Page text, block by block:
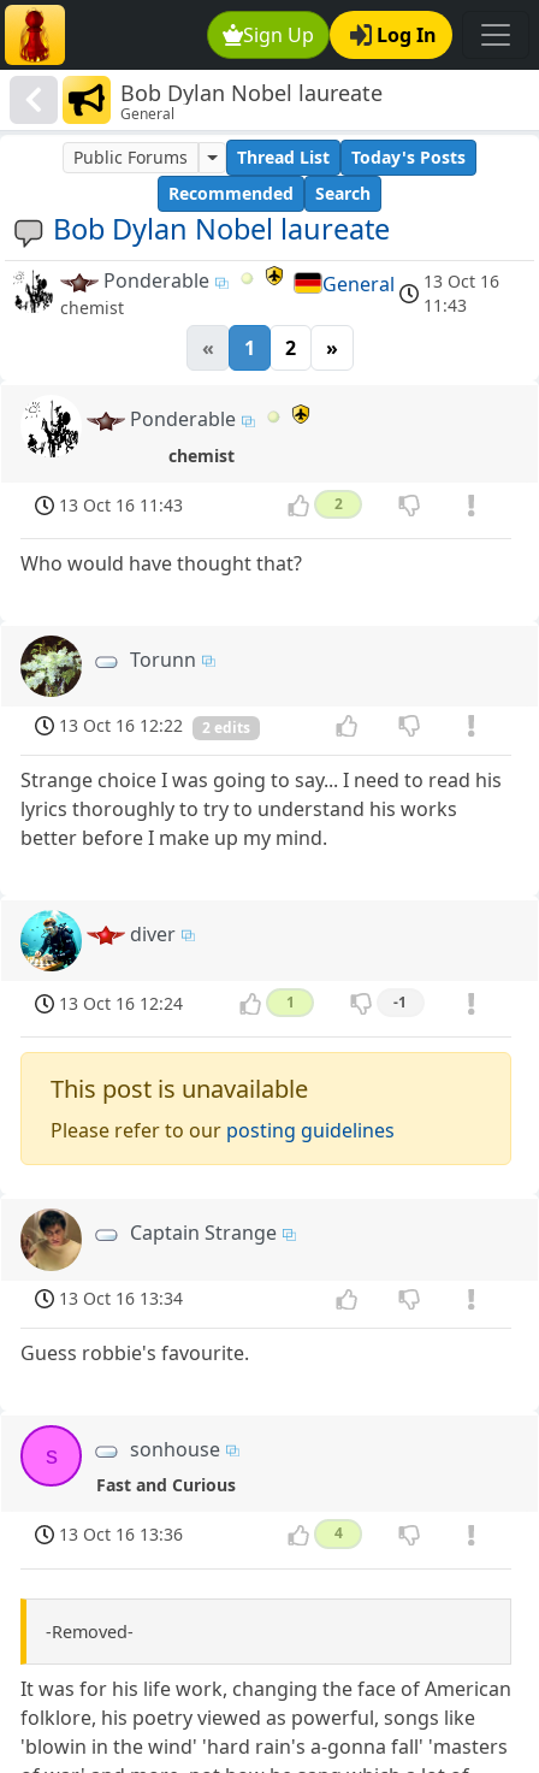
Sign Up Log In
Bob Dylan Nobel laureate
General
Bob Dylan Nobel laureate
Public Forums Thread List
Today's Posts
Recommended
Search
Ponderable
chemist
General
13 Oct 16
11:43
« 1 2 »
Ponderable
chemist
13 Oct 16 11:43 2
Who would have thought that?
Torunn
13 Oct 16 12:22 2 edits
Strange choice I was going to say... I need to read his
lyrics thoroughly to try to understand his works
better before I make up my mind.
diver
13 Oct 16 12:24 1 -1
This post is unavailable
Please refer to our posting guidelines
Captain Strange
13 Oct 16 13:34
Guess robbie's favourite.
s sonhouse
Fast and Curious
13 Oct 16 13:36 4
-Removed-
It was for his life work, changing the face of American
folklore, his poetry viewed as powerful, songs like
'blowin in the wind' 'hard rain's a-gonna fall' 'masters